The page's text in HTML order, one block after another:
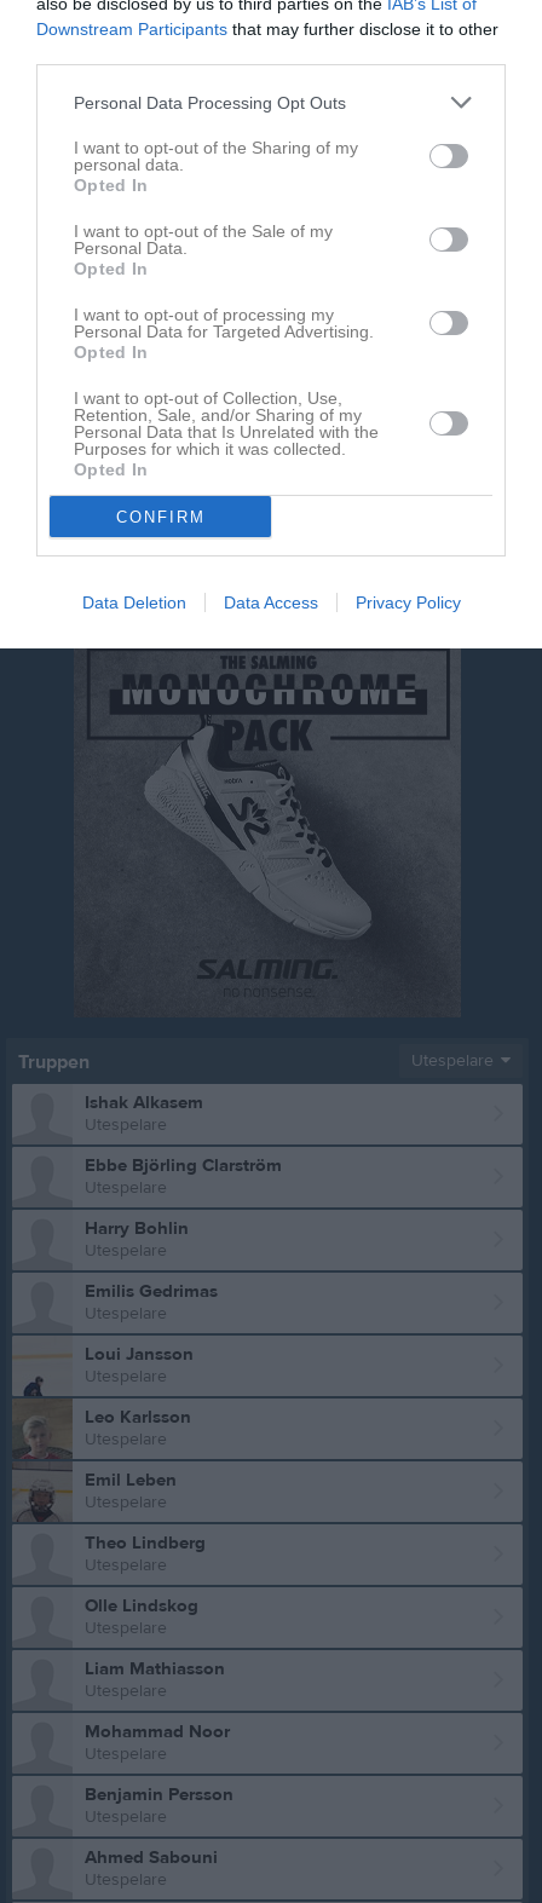
Downstream Participants that may further disclose it to other
Personal Data Processing Opt Outs
I want to opt-out of the Sharing of my
personal data.
Opted In
I want to opt-out of the Sale of my
Personal Data.
Opted In
I want to opt-out of processing my
Personal Data for Targeted Advertising.
Opted In
I want to opt-out of Collection, Use,
Retention, Sale, and/or Sharing of my
Personal Data that Is Unrelated with the
Purposes for which it was collected.
Opted In
CONFIRM
Data Deletion Data Access Privacy Policy
P 12 röd
9 0 0 0 0
P 13-14 grön norra
0
P 13-14 grön norra
0 0
Spelade matcher
Leo Karlsson har ingen aktivitet i föreningen
Truppen Utespelare
Ishak Alkasem
Utespelare
Ebbe Björling Clarström
Utespelare
Harry Bohlin
Utespelare
Emilis Gedrimas
Utespelare
Loui Jansson
Utespelare
Leo Karlsson
Utespelare
Emil Leben
Utespelare
Theo Lindberg
Utespelare
Olle Lindskog
Utespelare
Liam Mathiasson
Utespelare
Mohammad Noor
Utespelare
Benjamin Persson
Utespelare
Ahmed Sabouni
Utespelare